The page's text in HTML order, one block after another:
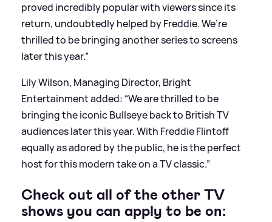
proved incredibly popular with viewers since its
return, undoubtedly helped by Freddie. We’re
thrilled to be bringing another series to screens
later this year.”
Lily Wilson, Managing Director, Bright
Entertainment added: “We are thrilled to be
bringing the iconic Bullseye back to British TV
audiences later this year. With Freddie Flintoff
equally as adored by the public, he is the perfect
host for this modern take on a TV classic.”
Check out all of the other TV
shows you can apply to be on: